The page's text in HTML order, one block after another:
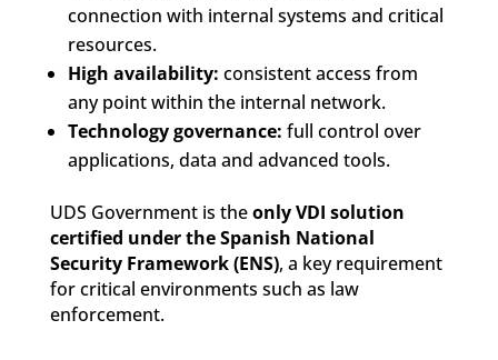
connection with internal systems and critical
resources.
High availability: consistent access from
any point within the internal network.
Technology governance: full control over
applications, data and advanced tools.
UDS Government is theonly VDI solution
certified under the Spanish National
Security Framework (ENS), a key requirement
for critical environments such as law
enforcement.